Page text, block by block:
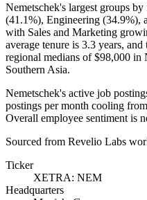
Nemetschek's largest groups
(41.1%), Engineering (34.9%),
with Sales and Marketing
average tenure is 3.3 years, and
regional medians of$98,000 in
Southern Asia.
Nemetschek's active job
postings per month cooling from
Overall employee sentiment is
Sourced from Revelio Labs
Ticker
XETRA: NEM
Headquarters